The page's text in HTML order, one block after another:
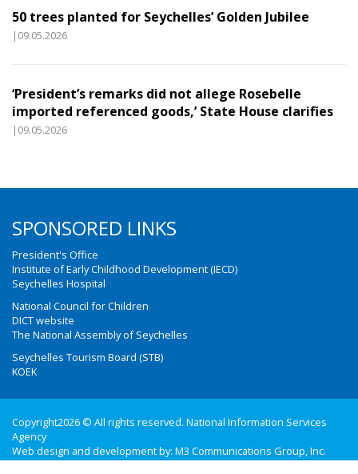
50 trees planted for Seychelles’ Golden Jubilee
|09.05.2026
‘President’s remarks did not allege Rosebelle
imported referenced goods,’ State House clarifies
|09.05.2026
SPONSORED LINKS
President's Office
Institute of Early Childhood Development (IECD)
Seychelles Hospital
National Council for Children
DICT website
The National Assembly of Seychelles
Seychelles Tourism Board (STB)
KOEK
Copyright2026 © All rights reserved. National Information Services
Agency
Web design and development by: M3 Communications Group, Inc.